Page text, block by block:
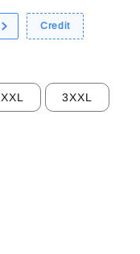
Credit
XXL 3XXL